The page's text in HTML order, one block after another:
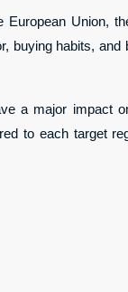
Union,
buying habits,
a major
to each target